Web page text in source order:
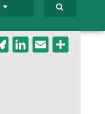
Bluesky
LinkedIn
Email